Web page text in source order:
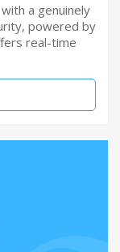
a genuinely
powered by
real-time